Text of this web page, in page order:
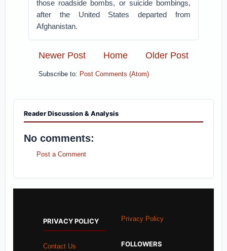
those roadside bombs, or suicide bombings,
after the United States departed from
Afghanistan.
Newer Post Older Post
Home
Subscribe to: Post Comments (Atom)
Reader Discussion & Analysis
No comments:
Post a Comment
PRIVACY POLICY
Contact Us
Privacy Policy
FOLLOWERS